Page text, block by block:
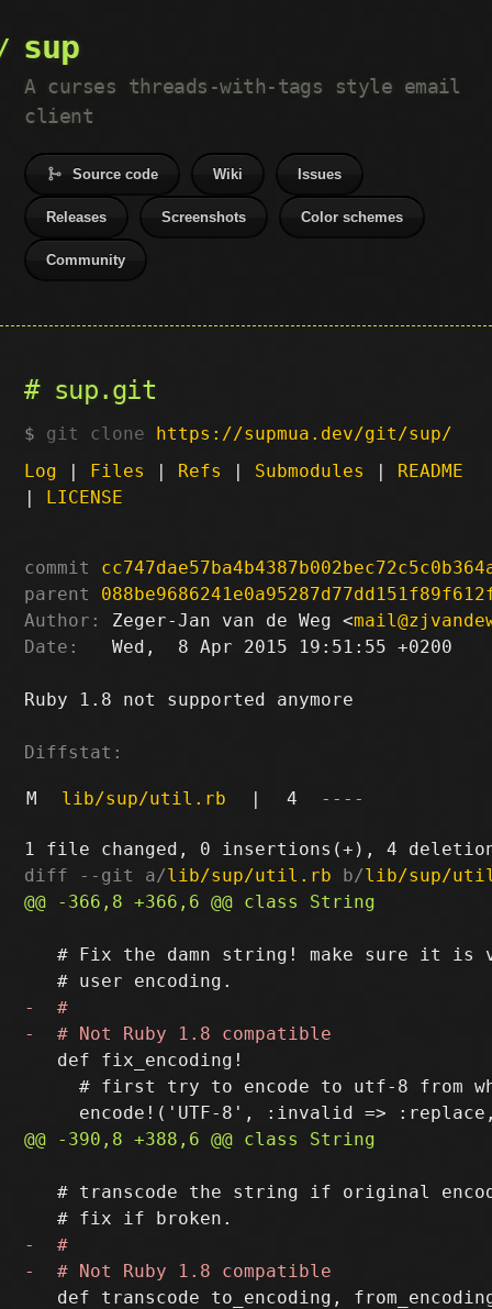
sup
A curses threads-with-tags style email
client
Source code Wiki Issues
Releases Screenshots Color schemes
Community
sup.git
git clone https://supmua.dev/git/sup/
Log | Files | Refs | Submodules | README
| LICENSE
commit
parent
Author:
Zeger-Jan van de Weg <
Date:
   Wed,  8 Apr 2015 19:51:55 +0200
Ruby 1.8 not supported anymore
Diffstat:
M lib/sup/util.rb | 4 ----
diff --git a/lib/sup/util.rb b/lib/sup/
# Fix the damn string! make sure it is
   def fix_encoding!
# first try to encode to utf-8 from
# transcode the string if original
def transcode to_encoding,